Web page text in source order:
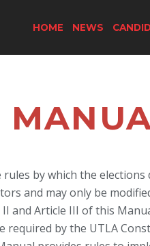
HOME NEWS
by which the
and may only be
II and Article III of this
required by the UTLA